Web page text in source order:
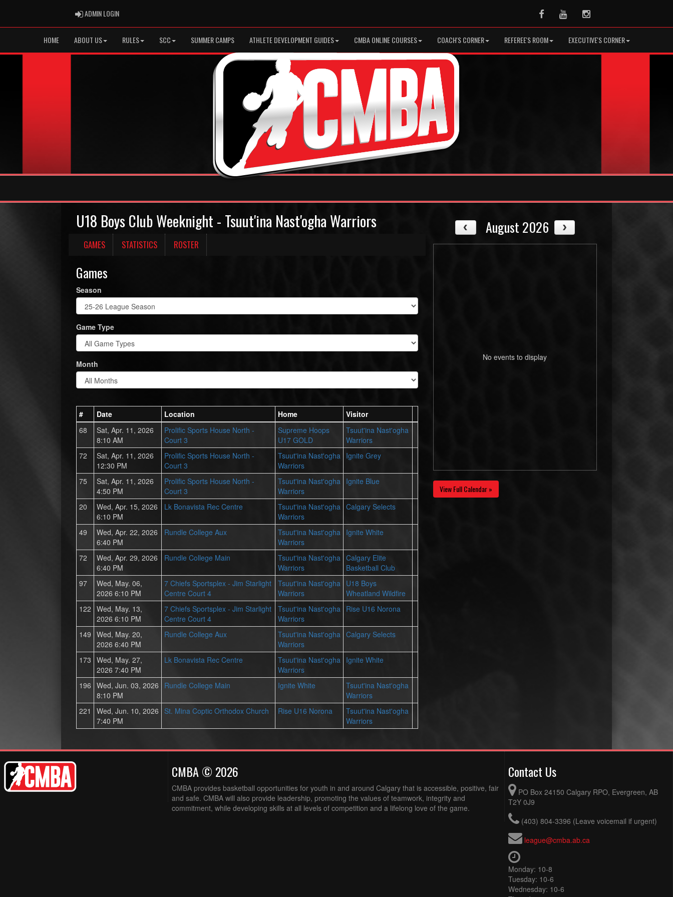
ADMIN LOGINADMIN LOGIN FacebookYoutubeInstagram
HOME ABOUT US RULES SCC SUMMER CAMPS ATHLETE DEVELOPMENT GUIDES CMBA ONLINE COURSES COACH'S CORNER REFEREE'S ROOM EXECUTIVE'S CORNER
U18 Boys Club Weeknight - Tsuut'ina Nast'ogha Warriors
GAMES STATISTICS ROSTER
Games
Season
Game Type
Month
# Date Location Home
Visitor
68
Sat, Apr. 11, 2026
8:10 AM
Prolific Sports House North -
Court 3
Supreme Hoops
U17 GOLD
Tsuut'ina Nast'ogha
Warriors
72
Sat, Apr. 11, 2026
12:30 PM
Prolific Sports House North -
Court 3
Tsuut'ina Nast'ogha
Warriors
Ignite Grey
75
Sat, Apr. 11, 2026
4:50 PM
Prolific Sports House North -
Court 3
Tsuut'ina Nast'ogha
Warriors
Ignite Blue
20
Wed, Apr. 15, 2026
6:10 PM
Lk Bonavista Rec Centre
Tsuut'ina Nast'ogha
Warriors
Calgary Selects
49
Wed, Apr. 22, 2026
6:40 PM
Rundle College Aux
Tsuut'ina Nast'ogha
Warriors
Ignite White
72
Wed, Apr. 29, 2026
6:40 PM
Rundle College Main
Tsuut'ina Nast'ogha
Warriors
Calgary Elite
Basketball Club
97
Wed, May. 06,
2026 6:10 PM
7 Chiefs Sportsplex - Jim Starlight
Centre Court 4
Tsuut'ina Nast'ogha
Warriors
U18 Boys
Wheatland Wildfire
122 Wed, May. 13,
2026 6:10 PM
7 Chiefs Sportsplex - Jim Starlight
Centre Court 4
Tsuut'ina Nast'ogha
Warriors
Rise U16 Norona
149 Wed, May. 20,
2026 6:40 PM
Rundle College Aux
Tsuut'ina Nast'ogha
Warriors
Calgary Selects
173 Wed, May. 27,
2026 7:40 PM
Lk Bonavista Rec Centre
Tsuut'ina Nast'ogha
Warriors
Ignite White
196 Wed, Jun. 03, 2026
8:10 PM
Rundle College Main Ignite White
Tsuut'ina Nast'ogha
Warriors
221
Wed, Jun. 10, 2026
7:40 PM
St. Mina Coptic Orthodox Church Rise U16 Norona
Tsuut'ina Nast'ogha
Warriors
August 2026
No events to display
View Full Calendar »
CMBA © 2026
CMBA provides basketball opportunities for youth in and around Calgary that is accessible, positive, fair
and safe. CMBA will also provide leadership, promoting the values of teamwork, integrity and
commitment, while developing skills at all levels of competition and a lifelong love of the game.
Contact Us
PO Box 24150 Calgary RPO, Evergreen, AB
T2Y 0J9
(403) 804-3396 (Leave voicemail if urgent)
league@cmba.ab.ca
Monday: 10-8
Tuesday: 10-6
Wednesday: 10-6